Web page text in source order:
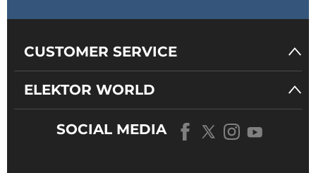
CUSTOMER SERVICE
ELEKTOR WORLD
SOCIAL MEDIA